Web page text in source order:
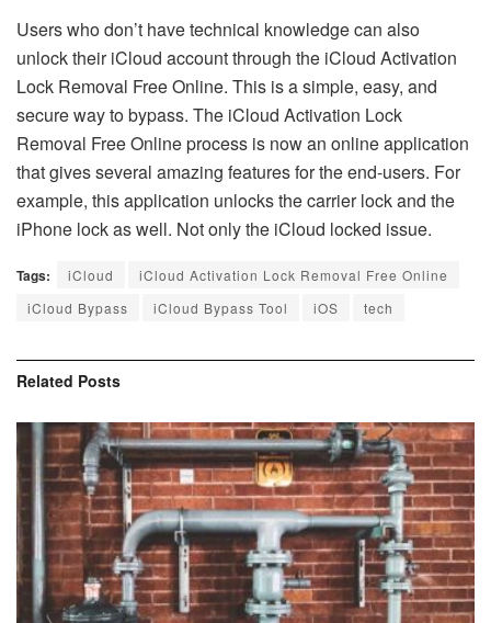
Users who don’t have technical knowledge can also
unlock their iCloud account through the iCloud Activation
Lock Removal Free Online. This is a simple, easy, and
secure way to bypass. The iCloud Activation Lock
Removal Free Online process is now an online application
that gives several amazing features for the end-users. For
example, this application unlocks the carrier lock and the
iPhone lock as well. Not only the iCloud locked issue.
Tags: iCloud
iCloud Activation Lock Removal Free Online
iCloud Bypass
iCloud Bypass Tool iOS tech
Related Posts